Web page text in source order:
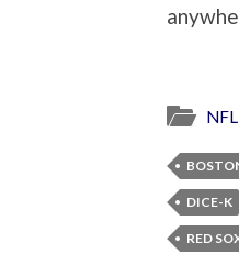
NFL
DICE-K
RED